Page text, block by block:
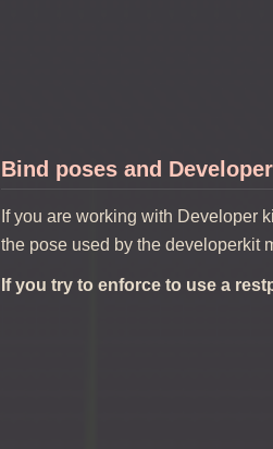
Bind poses and
If you are working with Developer
the pose used by the developerkit
If you try to enforce to use a